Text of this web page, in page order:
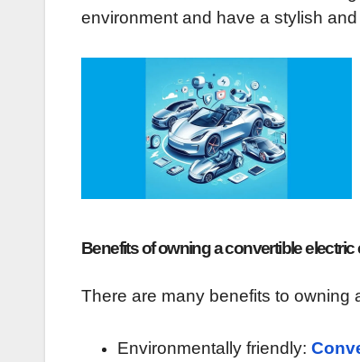
environment and have a stylish
Benefits of owning a convertible electric
There are many benefits to owning
Environmentally friendly: